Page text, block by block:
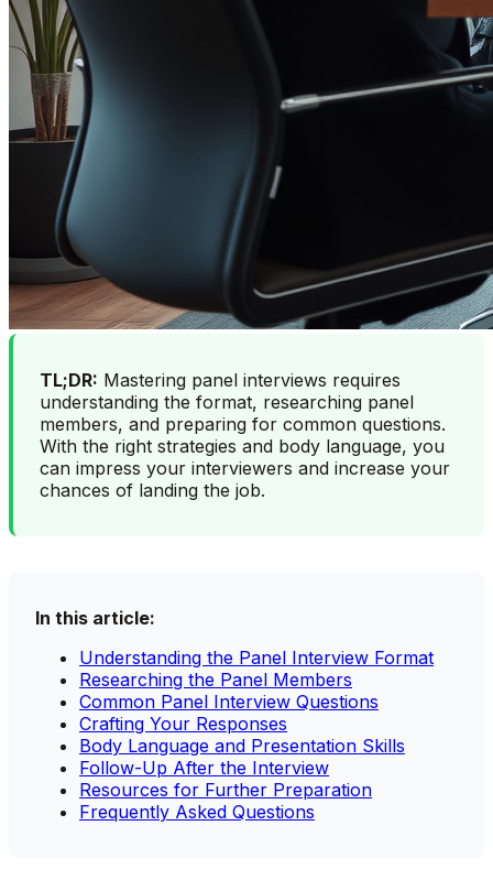
TL;DR: Mastering panel interviews requires
understanding the format, researching panel
members, and preparing for common questions.
With the right strategies and body language, you
can impress your interviewers and increase your
chances of landing the job.
In this article:
Understanding the Panel Interview Format
Researching the Panel Members
Common Panel Interview Questions
Crafting Your Responses
Body Language and Presentation Skills
Follow-Up After the Interview
Resources for Further Preparation
Frequently Asked Questions